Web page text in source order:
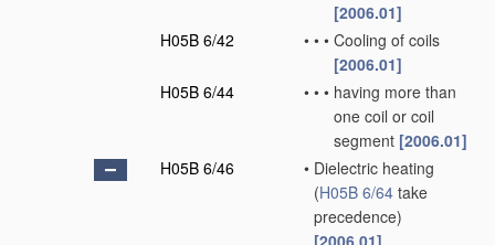
[2006.01]
H05B 6/42
• • • Cooling of coils
[2006.01]
H05B 6/44
• • • having more than
one coil or coil
segment [2006.01]
H05B 6/46
• Dielectric heating
(H05B 6/64 take
precedence)
[2006.01]